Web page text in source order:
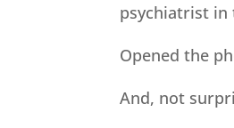
psychiatrist in
Opened the
And, not